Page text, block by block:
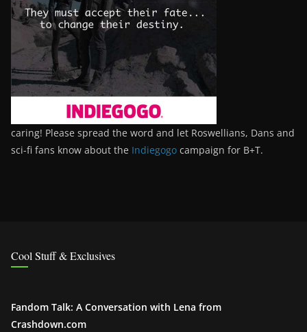
caring! Please spread the word and let Roswellians, Dans and
sci-fi fans know about the Indiegogo campaign for B+T.
Cool Stuff & Exclusives
Fandom Talk: A Conversation with Lena from
Crashdown.com